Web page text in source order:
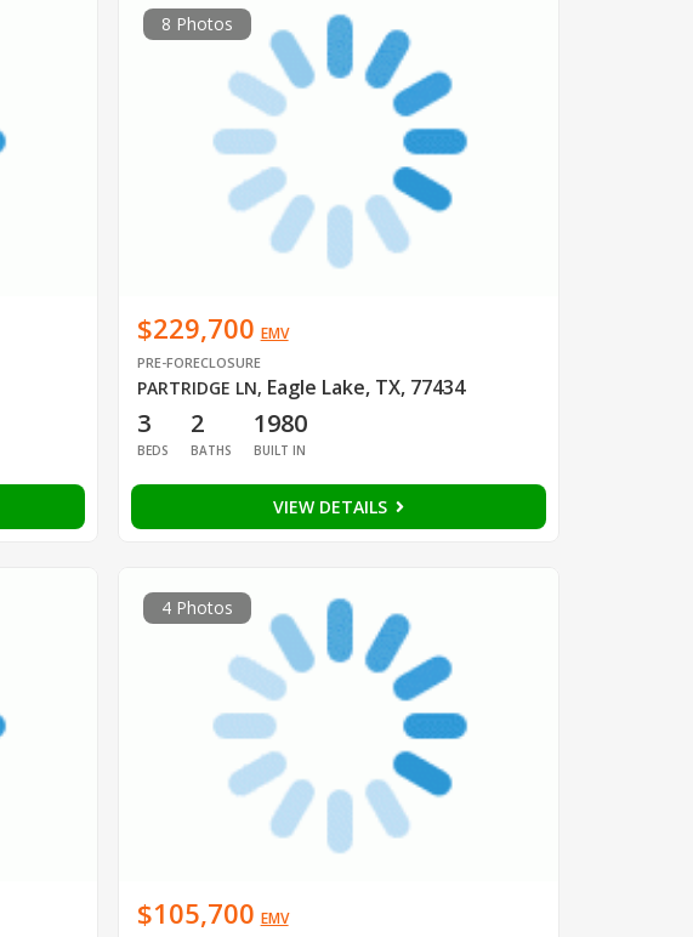
8 Photos
$229,700 EMV
PRE-FORECLOSURE
PARTRIDGE LN, Eagle Lake, TX, 77434
3
BEDS
2
BATHS
1980
BUILT IN
VIEW DETAILS
4 Photos
$105,700 EMV